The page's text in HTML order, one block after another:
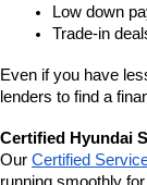
Low down
Trade-in
Even if you have
lenders to find a
Certified Hyundai
Our Certified
running smoothly